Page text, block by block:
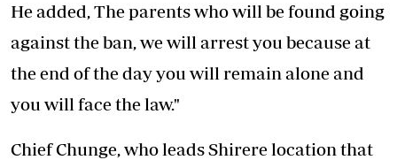
He added, The parents who will be found going
against the ban, we will arrest you because at
the end of the day you will remain alone and
you will face the law."
Chief Chunge, who leads Shirere location that